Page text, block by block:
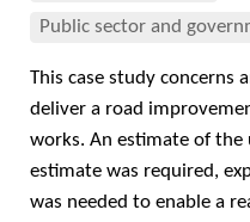
Public sector and
This case study concerns
deliver a road
works. An estimate of
estimate was required,
was needed to enable a